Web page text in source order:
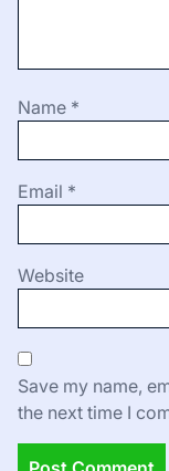
Name *
Email *
Website
Save my name,
the next time I